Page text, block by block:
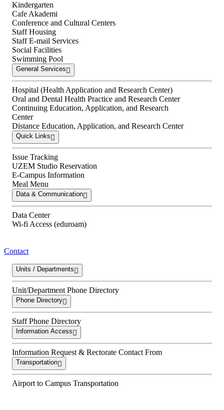
Kindergarten
Cafe Akademi
Conference and Cultural Centers
Staff Housing
Staff E-mail Services
Social Facilities
Swimming Pool
General Services
Hospital (Health Application and Research Center)
Oral and Dental Health Practice and Research Center
Continuing Education, Application, and Research
Center
Distance Education, Application, and Research Center
Quick Links
Issue Tracking
UZEM Studio Reservation
E-Campus Information
Meal Menu
Data & Communication
Data Center
Wi-fi Access (eduroam)
Contact
Units / Departments
Unit/Department Phone Directory
Phone Directory
Staff Phone Directory
Information Access
Information Request & Rectorate Contact From
Transportation
Airport to Campus Transportation